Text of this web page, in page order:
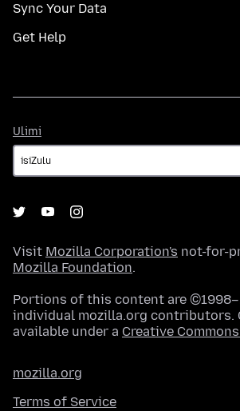
Sync Your Data
Get Help
Ulimi
Visit Mozilla Corporation's not-for-
Mozilla Foundation.
Portions of this content are
individual mozilla.org contributors.
available under a Creative
mozilla.org
Terms of Service